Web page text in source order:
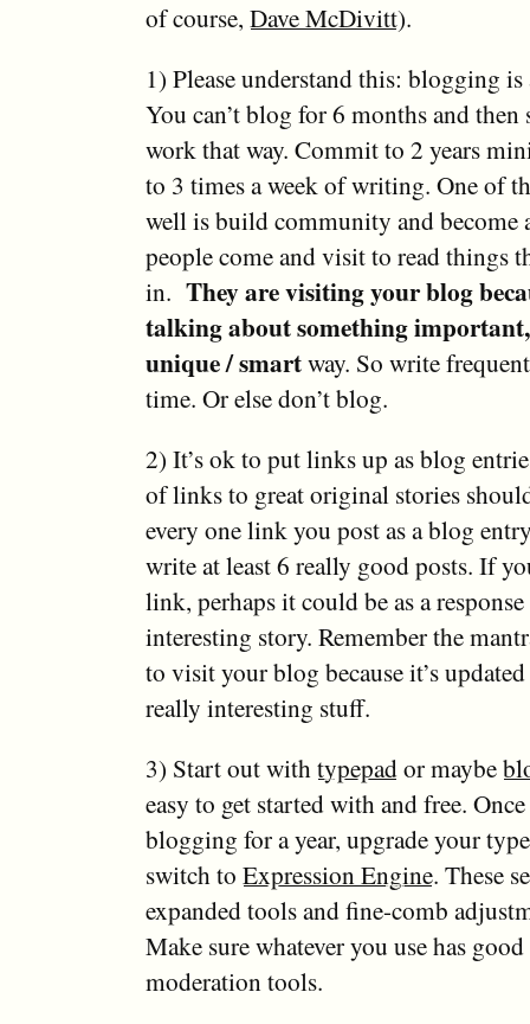
of course, Dave McDivitt).
1) Please understand this: blogging
You can’t blog for 6 months and then
work that way. Commit to 2 years
to 3 times a week of writing. One of
well is build community and become
people come and visit to read things
in. They are visiting your blog
talking about something
unique / smartway. So write
time. Or else don’t blog.
2) It’s ok to put links up as blog
of links to great original stories
every one link you post as a blog
write at least 6 really good posts. If
link, perhaps it could be as a response
interesting story. Remember the
to visit your blog because it’s
really interesting stuff.
3) Start out withtypepador maybe
easy to get started with and free.
blogging for a year, upgrade your
switch to Expression Engine. These
expanded tools and fine-comb
Make sure whatever you use has
moderation tools.